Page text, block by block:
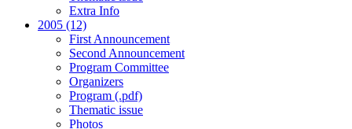
Extra Info
2005 (12)
First Announcement
Second Announcement
Program Committee
Organizers
Program (.pdf)
Thematic issue
Photos